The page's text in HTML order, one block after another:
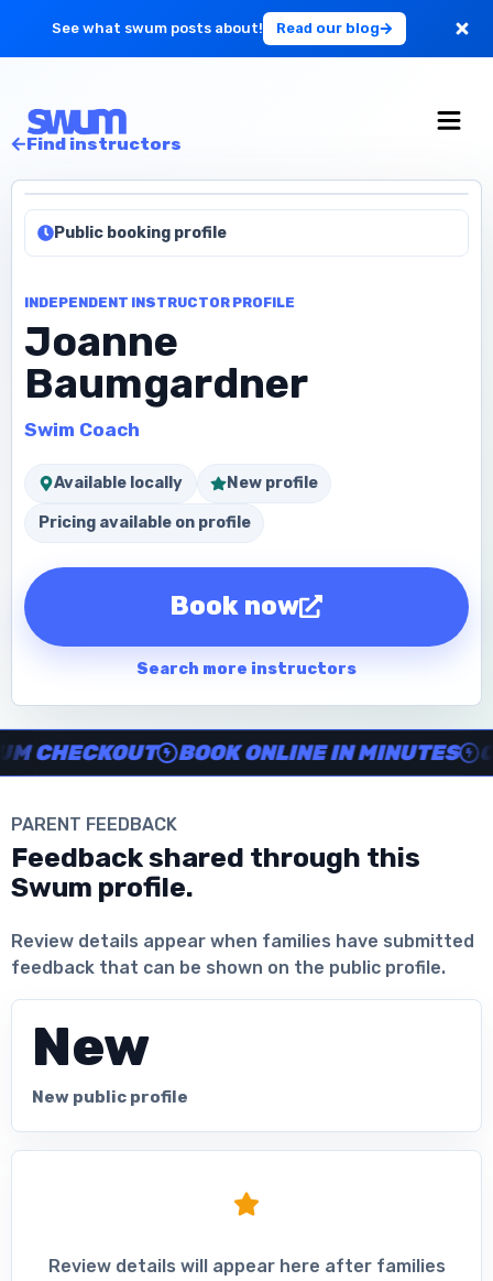
See what swum posts about! Read our blog
Get Started
Download the App
Find instructors
Public booking profile
INDEPENDENT INSTRUCTOR PROFILE
Joanne
Baumgardner
Swim Coach
Available locally New profile
Pricing available on profile
Book now
Search more instructors
Instructor no-show support, Secure Swum checkout,
BOOK ONLINE IN MINUTES
PARENT FEEDBACK
Feedback shared through this
Swum profile.
Review details appear when families have submitted
feedback that can be shown on the public profile.
New
New public profile
Review details will appear here after families